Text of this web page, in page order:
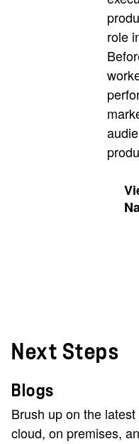
role
Next Steps
Blogs
Brush up on the
cloud, on premises,